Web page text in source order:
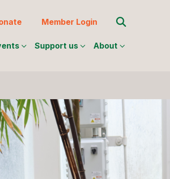
Member Login Search for:
Support us About